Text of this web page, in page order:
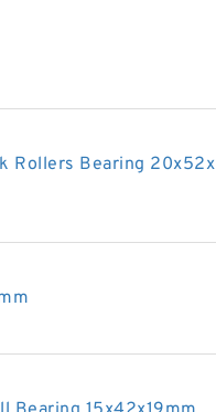
Rollers Bearing 20x52x